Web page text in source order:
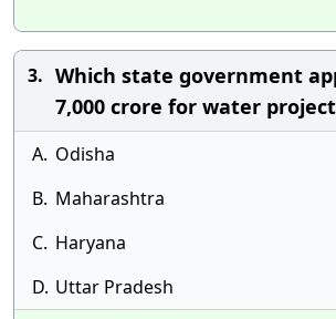
3. Which state government
7,000 crore for water
A. Odisha
B. Maharashtra
C. Haryana
D. Uttar Pradesh